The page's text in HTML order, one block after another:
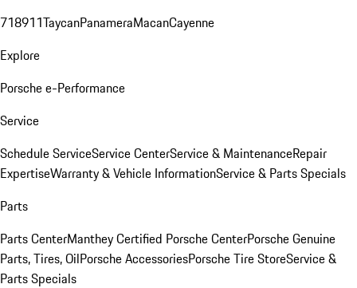
718911TaycanPanameraMacanCayenne
Explore
Porsche e-Performance
Service
Schedule ServiceService CenterService & MaintenanceRepair
ExpertiseWarranty & Vehicle InformationService & Parts Specials
Parts
Parts CenterManthey Certified Porsche CenterPorsche Genuine
Parts, Tires, OilPorsche AccessoriesPorsche Tire StoreService &
Parts Specials